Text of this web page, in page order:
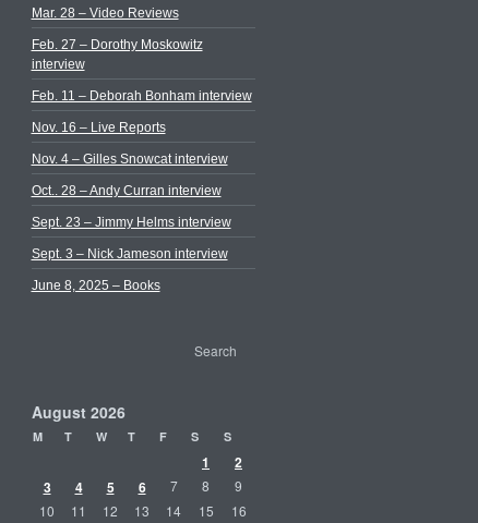
Mar. 28 – Video Reviews
Feb. 27 – Dorothy Moskowitz
interview
Feb. 11 – Deborah Bonham interview
Nov. 16 – Live Reports
Nov. 4 – Gilles Snowcat interview
Oct.. 28 – Andy Curran interview
Sept. 23 – Jimmy Helms interview
Sept. 3 – Nick Jameson interview
June 8, 2025 – Books
August 2026
M T W T F S S
1
2
3
4 5 6 7 8
9
10
11 12 13 14 15
16